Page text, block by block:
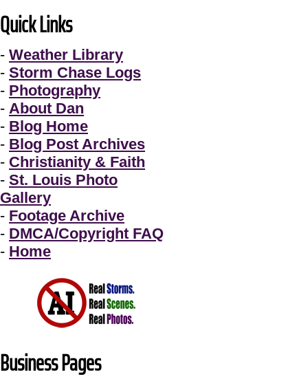
Quick Links
- Weather Library
- Storm Chase Logs
- Photography
- About Dan
- Blog Home
- Blog Post Archives
- Christianity & Faith
- St. Louis Photo
Gallery
- Footage Archive
- DMCA/Copyright FAQ
- Home
Business Pages